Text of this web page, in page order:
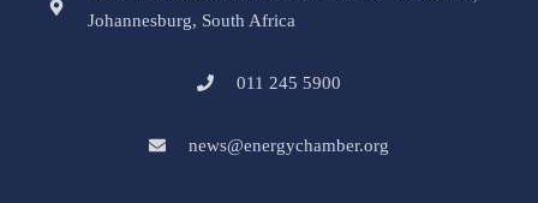
Johannesburg, South Africa
011 245 5900
news@energychamber.org